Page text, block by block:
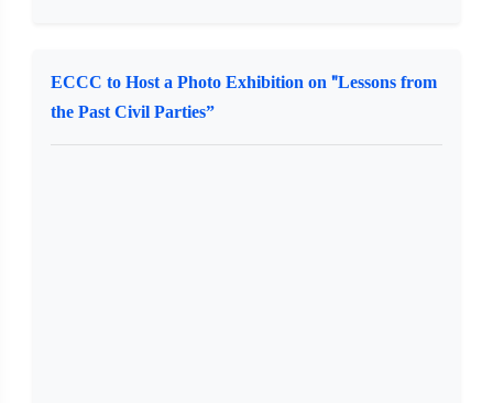
ECCC to Host a Photo Exhibition on "Lessons from
the Past Civil Parties”